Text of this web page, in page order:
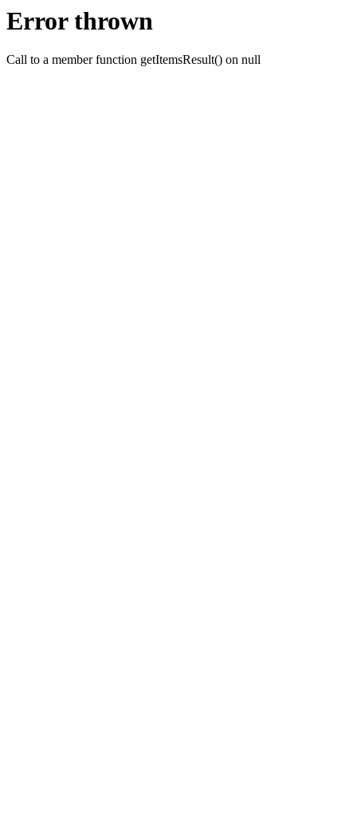
Error thrown
Call to a member function getItemsResult() on null